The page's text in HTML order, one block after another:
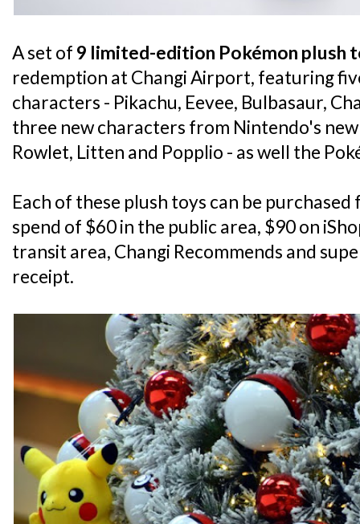
A set of 9 limited-edition Pokémon plush
redemption at Changi Airport, featuring
characters - Pikachu, Eevee, Bulbasaur,
three new characters from Nintendo's new
Rowlet, Litten and Popplio - as well the
Each of these plush toys can be
spend of $60 in the public area, $90 on
transit area, Changi Recommends and
receipt.